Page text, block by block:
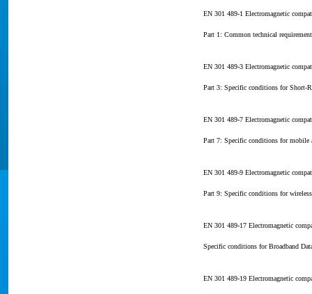
EN 301 489-1 Electromagnetic
Part 1: Common technical
EN 301 489-3 Electromagnetic
Part 3: Specific conditions for Short-
EN 301 489-7 Electromagnetic
Part 7: Specific conditions for mobile
EN 301 489-9 Electromagnetic
Part 9: Specific conditions for
EN 301 489-17 Electromagnetic
Specific conditions for Broadband
EN 301 489-19 Electromagnetic